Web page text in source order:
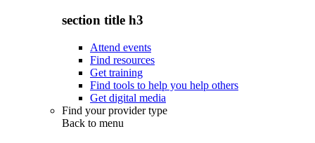
section title h3
Attend events
Find resources
Get training
Find tools to help you help others
Get digital media
Find your provider type
Back to menu